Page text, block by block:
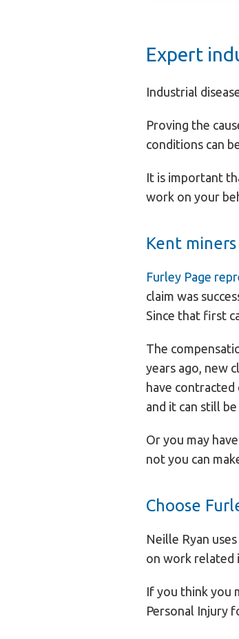
Expert
Industrial
Proving the
conditions can
It is important
work on your
Kent
Furley Page
claim was
Since that first
The
years ago, new
have contracted
and it can still
Or you may
not you can
Choose
Neille Ryan
on work related
If you think you
Personal Injury